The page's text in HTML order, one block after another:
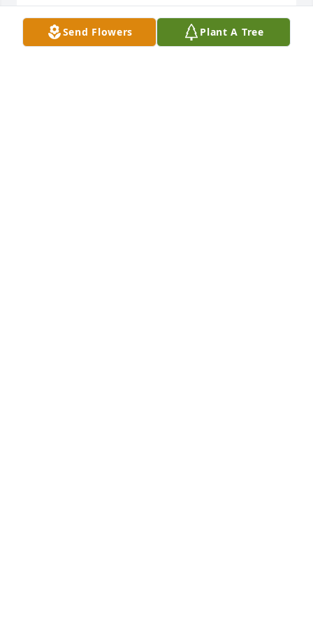
URSULA HOUSER
Feb 02, 2025Send Flowers Plant A Tree